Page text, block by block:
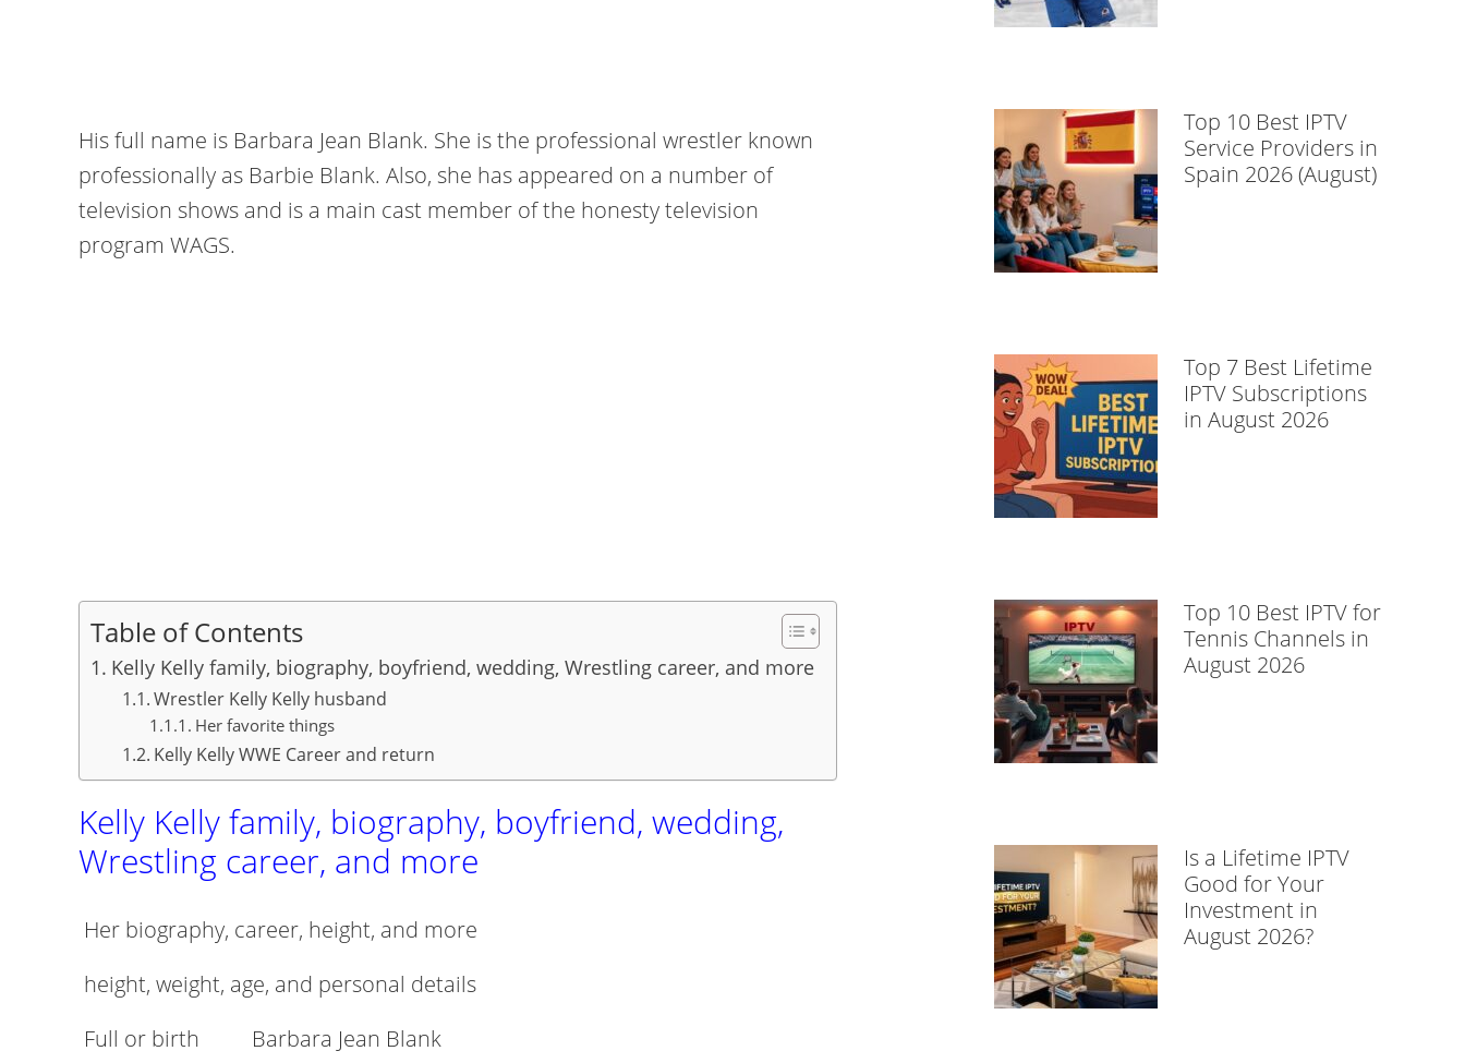
His full name is Barbara Jean Blank. She is the professional wrestler known
professionally as Barbie Blank. Also, she has appeared on a number of
television shows and is a main cast member of the honesty television
program WAGS.
Table of Contents
Kelly Kelly family, biography, boyfriend, wedding, Wrestling career, and more
Wrestler Kelly Kelly husband
Her favorite things
Kelly Kelly WWE Career and return
Kelly Kelly family, biography, boyfriend, wedding,
Wrestling career, and more
Her biography, career, height, and more
height, weight, age, and personal details
Full or birth
Barbara Jean Blank
Top 10 Best IPTV
Service Providers in
Spain 2026 (August)
Top 7 Best Lifetime
IPTV Subscriptions
in August 2026
Top 10 Best IPTV for
Tennis Channels in
August 2026
Is a Lifetime IPTV
Good for Your
Investment in
August 2026?